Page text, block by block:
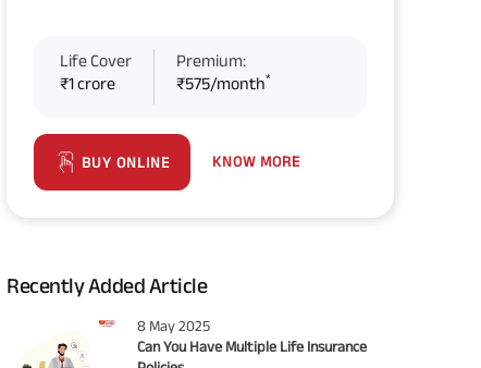
Life Cover
₹1 crore
Premium:
₹575/month*
BUY ONLINE KNOW MORE
Recently Added Article
8 May 2025
Can You Have Multiple Life Insurance